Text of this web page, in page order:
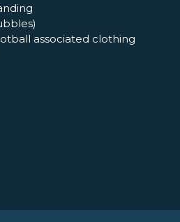
associated clothing